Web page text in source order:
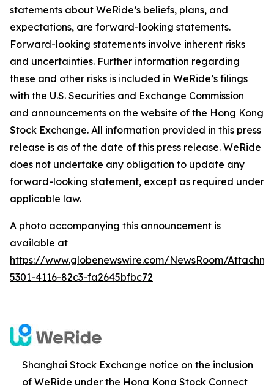
statements about WeRide’s beliefs, plans, and
expectations, are forward-looking statements.
Forward-looking statements involve inherent risks
and uncertainties. Further information regarding
these and other risks is included in WeRide’s filings
with the U.S. Securities and Exchange Commission
and announcements on the website of the Hong Kong
Stock Exchange. All information provided in this press
release is as of the date of this press release. WeRide
does not undertake any obligation to update any
forward-looking statement, except as required under
applicable law.
A photo accompanying this announcement is
available at
https://www.globenewswire.com/NewsRoom/
5301-4116-82c3-fa2645bfbc72
Shanghai Stock Exchange notice on the inclusion
of WeRide under the Hong Kong Stock Connect